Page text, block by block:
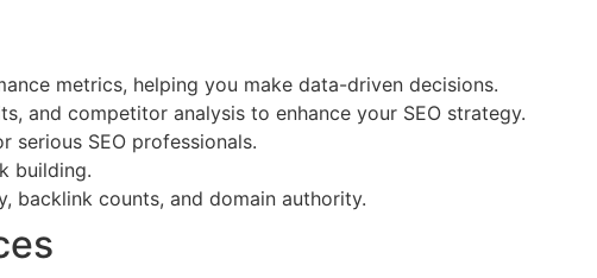
metrics, helping you make data-driven decisions.
and competitor analysis to enhance your SEO strategy.
serious SEO professionals.
building.
backlink counts, and domain authority.